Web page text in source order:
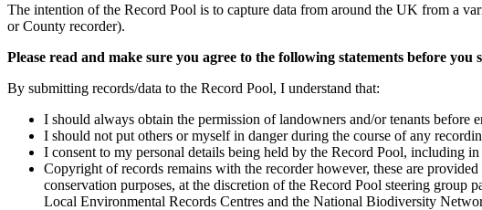
The intention of the Record Pool is to capture data from around the UK from a
or County recorder).
Please read and make sure you agree to the following statements before
By submitting records/data to the Record Pool, I understand that:
I should always obtain the permission of landowners and/or tenants before
I should not put others or myself in danger during the course of any
I consent to my personal details being held by the Record Pool, including
Copyright of records remains with the recorder however, these are
conservation purposes, at the discretion of the Record Pool steering group
Local Environmental Records Centres and the National Biodiversity